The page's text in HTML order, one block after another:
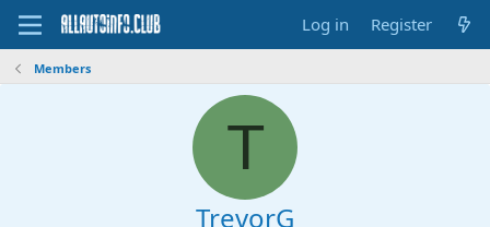
Log in Register
Members
T
TrevorG